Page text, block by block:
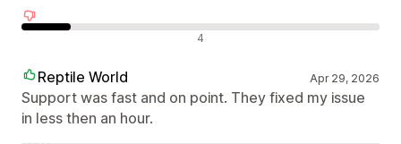
4
Reptile World Apr 29, 2026
Support was fast and on point. They fixed my issue
in less then an hour.